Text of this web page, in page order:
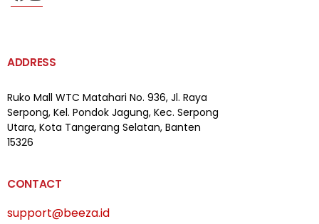
ADDRESS
Ruko Mall WTC Matahari No. 936, Jl. Raya
Serpong, Kel. Pondok Jagung, Kec. Serpong
Utara, Kota Tangerang Selatan, Banten
15326
CONTACT
support@beeza.id